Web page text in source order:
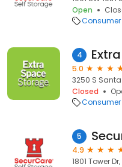
Open
Consumer
4
5.0
3250 S Santa
Closed
Consumer
5
4.9
1801 Tower